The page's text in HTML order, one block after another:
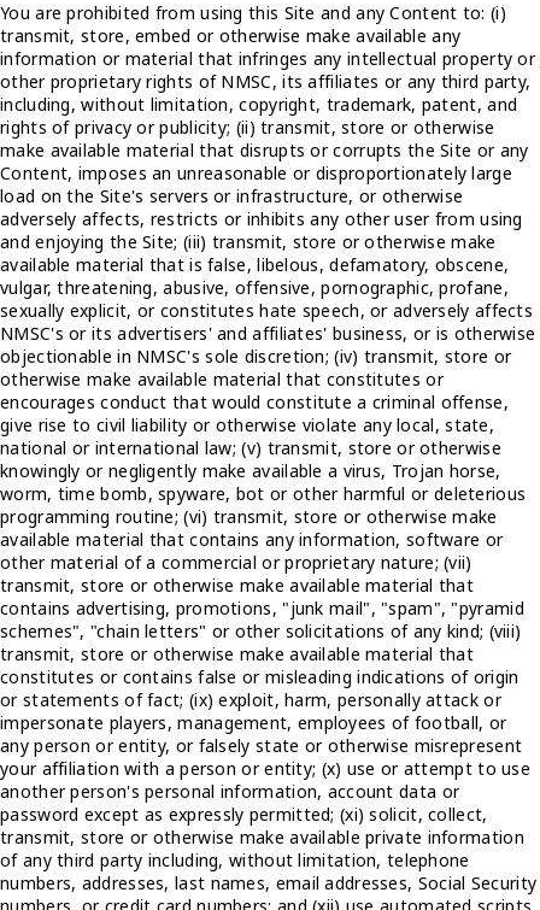
You are prohibited from using this Site and any Content to: (i)
transmit, store, embed or otherwise make available any
information or material that infringes any intellectual property or
other proprietary rights of NMSC, its affiliates or any third party,
including, without limitation, copyright, trademark, patent, and
rights of privacy or publicity; (ii) transmit, store or otherwise
make available material that disrupts or corrupts the Site or any
Content, imposes an unreasonable or disproportionately large
load on the Site's servers or infrastructure, or otherwise
adversely affects, restricts or inhibits any other user from using
and enjoying the Site; (iii) transmit, store or otherwise make
available material that is false, libelous, defamatory, obscene,
vulgar, threatening, abusive, offensive, pornographic, profane,
sexually explicit, or constitutes hate speech, or adversely affects
NMSC's or its advertisers' and affiliates' business, or is otherwise
objectionable in NMSC's sole discretion; (iv) transmit, store or
otherwise make available material that constitutes or
encourages conduct that would constitute a criminal offense,
give rise to civil liability or otherwise violate any local, state,
national or international law; (v) transmit, store or otherwise
knowingly or negligently make available a virus, Trojan horse,
worm, time bomb, spyware, bot or other harmful or deleterious
programming routine; (vi) transmit, store or otherwise make
available material that contains any information, software or
other material of a commercial or proprietary nature; (vii)
transmit, store or otherwise make available material that
contains advertising, promotions, "junk mail", "spam", "pyramid
schemes", "chain letters" or other solicitations of any kind; (viii)
transmit, store or otherwise make available material that
constitutes or contains false or misleading indications of origin
or statements of fact; (ix) exploit, harm, personally attack or
impersonate players, management, employees of football, or
any person or entity, or falsely state or otherwise misrepresent
your affiliation with a person or entity; (x) use or attempt to use
another person's personal information, account data or
password except as expressly permitted; (xi) solicit, collect,
transmit, store or otherwise make available private information
of any third party including, without limitation, telephone
numbers, addresses, last names, email addresses, Social Security